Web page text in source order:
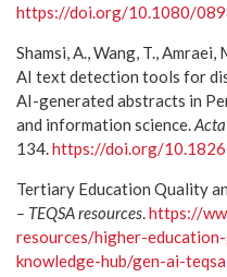
https://doi.org/10.1080/
Shamsi, A., Wang, T.,
AI text detection tools for
AI-generated abstracts in
and information science.
134.https://doi.org/
Tertiary Education Quality
– TEQSA resources.https://
resources/higher-
knowledge-hub/gen-ai-